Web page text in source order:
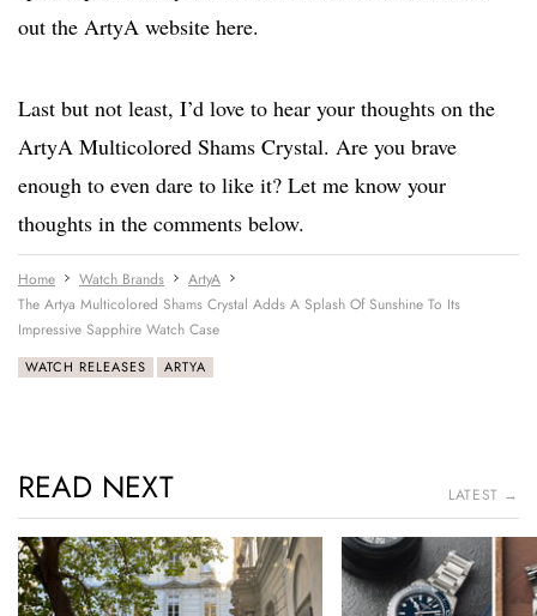
out the ArtyA website here.
Last but not least, I’d love to hear your thoughts on the
ArtyA Multicolored Shams Crystal. Are you brave
enough to even dare to like it? Let me know your
thoughts in the comments below.
Home Watch Brands
ArtyA
The Artya Multicolored Shams Crystal Adds A Splash Of Sunshine To Its
Impressive Sapphire Watch Case
WATCH RELEASES ARTYA
READ NEXT LATEST →